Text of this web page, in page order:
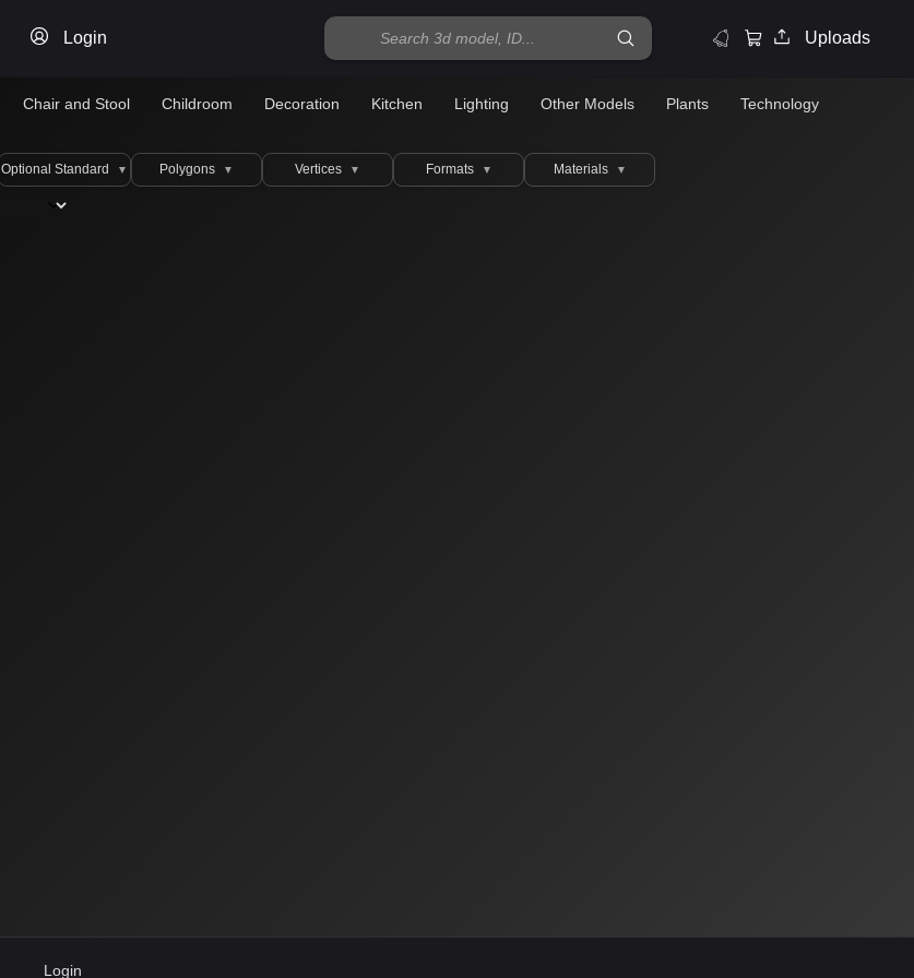
Login Uploads
Chair and Stool Childroom Decoration Kitchen Lighting Other Models Plants
Technology
Optional Standard ▼ Polygons ▼ Vertices ▼ Formats ▼ Materials ▼
Login